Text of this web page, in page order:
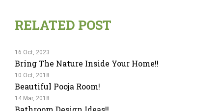
RELATED POST
16 Oct, 2023
Bring The Nature Inside Your Home!!
10 Oct, 2018
Beautiful Pooja Room!
14 Mar, 2018